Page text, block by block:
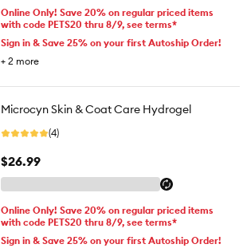
Online Only! Save 20% on regular priced items
with code PETS20 thru 8/9, see terms*
Sign in & Save 25% on your first Autoship Order!
+ 2 more
Microcyn Skin & Coat Care Hydrogel
(4)
$26.99
Online Only! Save 20% on regular priced items
with code PETS20 thru 8/9, see terms*
Sign in & Save 25% on your first Autoship Order!